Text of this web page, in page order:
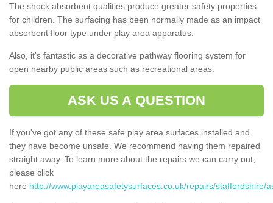
The shock absorbent qualities produce greater safety properties
for children. The surfacing has been normally made as an impact
absorbent floor type under play area apparatus.
Also, it's fantastic as a decorative pathway flooring system for
open nearby public areas such as recreational areas.
ASK US A QUESTION
If you've got any of these safe play area surfaces installed and
they have become unsafe. We recommend having them repaired
straight away. To learn more about the repairs we can carry out,
please click
here http://www.playareasafetysurfaces.co.uk/repairs/staffordshire/